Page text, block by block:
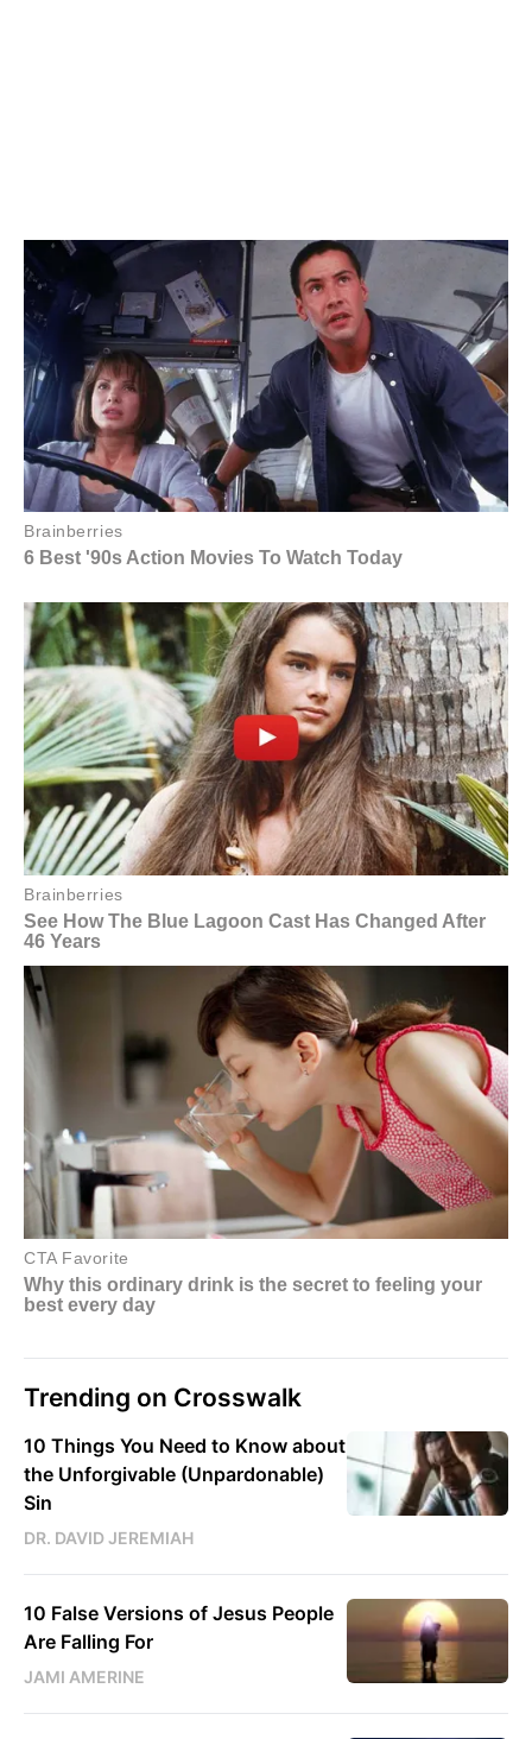
Trending on Crosswalk
10 Things You Need to Know about
the Unforgivable (Unpardonable)
Sin
DR. DAVID JEREMIAH
10 False Versions of Jesus People
Are Falling For
JAMI AMERINE